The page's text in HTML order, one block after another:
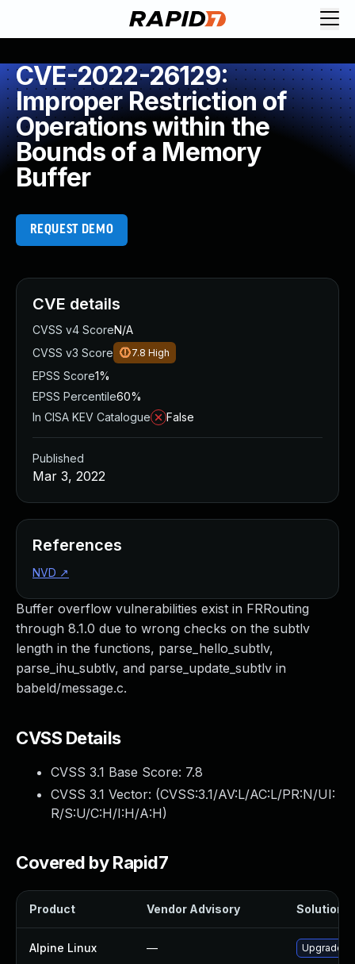
CVE-2022-26129:
Improper Restriction of
Operations within the
Bounds of a Memory
Buffer
REQUEST DEMO
Buffer overflow vulnerabilities exist in FRRouting
through 8.1.0 due to wrong checks on the subtlv
length in the functions, parse_hello_subtlv,
parse_ihu_subtlv, and parse_update_subtlv in
babeld/message.c.
CVSS Details
CVSS 3.1 Base Score: 7.8
CVSS 3.1 Vector: (CVSS:3.1/AV:L/AC:L/PR:N/UI:
R/S:U/C:H/I:H/A:H)
Covered by Rapid7
Product Vendor Advisory Solution
Alpine Linux — Upgrade frr
CVE details
CVSS v4 ScoreN/A
CVSS v3 Score
7.8 High
EPSS Score1%
EPSS Percentile60%
In CISA KEV Catalogue
False
Published
Mar 3, 2022
References
NVD ↗